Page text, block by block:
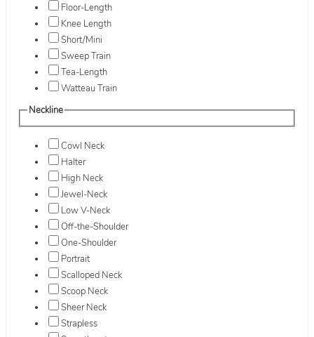
Floor-Length
Knee Length
Short/Mini
Sweep Train
Tea-Length
Watteau Train
Neckline
Cowl Neck
Halter
High Neck
Jewel-Neck
Low V-Neck
Off-the-Shoulder
One-Shoulder
Portrait
Scalloped Neck
Scoop Neck
Sheer Neck
Strapless